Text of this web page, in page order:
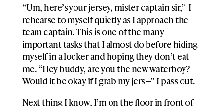
“Um, here’s your jersey, mister captain sir,” I
rehearse to myself quietly as I approach the
team captain. This is one of the many
important tasks that I almost do before hiding
myself in a locker and hoping they don’t eat
me. “Hey buddy, are you the new waterboy?
Would it be okay if I grab my jers—” I pass out.
Next thing I know, I’m on the floor in front of